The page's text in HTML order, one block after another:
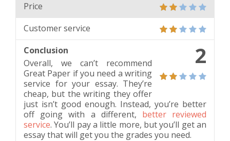
Price
Customer service
2
Conclusion
Overall, we can’t recommend
Great Paper if you need a writing
service for your essay. They’re
cheap, but the writing they offer
just isn’t good enough. Instead, you’re better
off going with a different, better reviewed
service. You’ll pay a little more, but you’ll get an
essay that will get you the grades you need.